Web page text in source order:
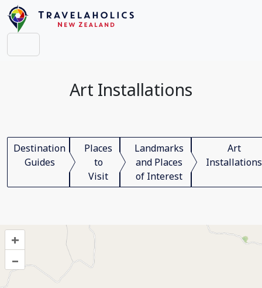
Art Installations
Destination
Guides
Places
to
Visit
Landmarks
and Places
of Interest
Art
Installations
+
–